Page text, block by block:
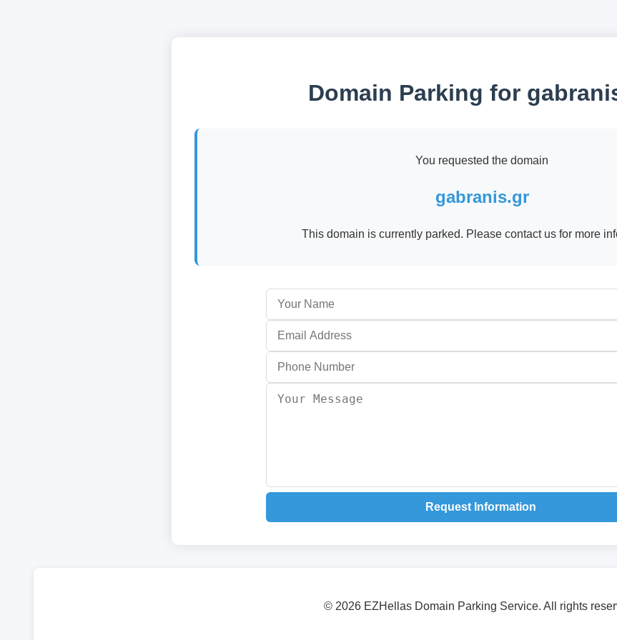
Domain Parking for
You requested the domain
gabranis.gr
This domain is currently parked. Please contact us for more
Request Information
© 2026 EZHellas Domain Parking Service. All rights